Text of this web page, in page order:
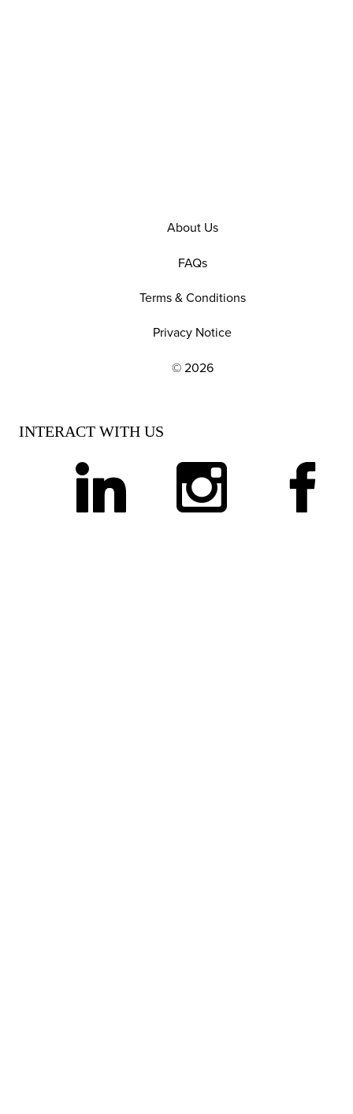
EXPLORE OUR POLICIES AND SOCIAL
About Us
FAQs
Terms & Conditions
Privacy Notice
© 2026
INTERACT WITH US
linkedin instagram facebook